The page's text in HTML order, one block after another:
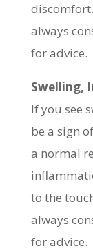
always
for advice.
Swelling,
If you see
be a sign
a normal
to the
always
for advice.